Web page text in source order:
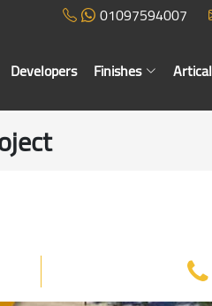
01097594007
Developers Finishes Artical